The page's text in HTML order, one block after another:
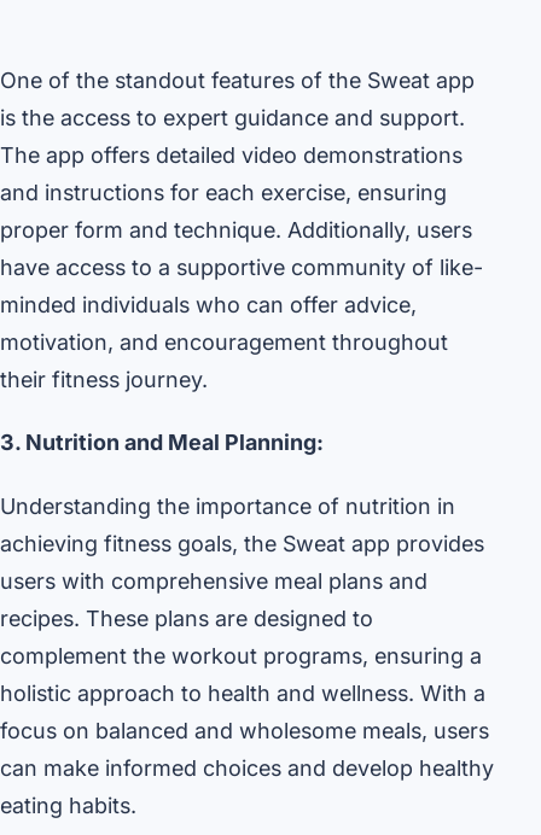
One of the standout features of the Sweat app
is the access to expert guidance and support.
The app offers detailed video demonstrations
and instructions for each exercise, ensuring
proper form and technique. Additionally, users
have access to a supportive community of like-
minded individuals who can offer advice,
motivation, and encouragement throughout
their fitness journey.
3. Nutrition and Meal Planning:
Understanding the importance of nutrition in
achieving fitness goals, the Sweat app provides
users with comprehensive meal plans and
recipes. These plans are designed to
complement the workout programs, ensuring a
holistic approach to health and wellness. With a
focus on balanced and wholesome meals, users
can make informed choices and develop healthy
eating habits.